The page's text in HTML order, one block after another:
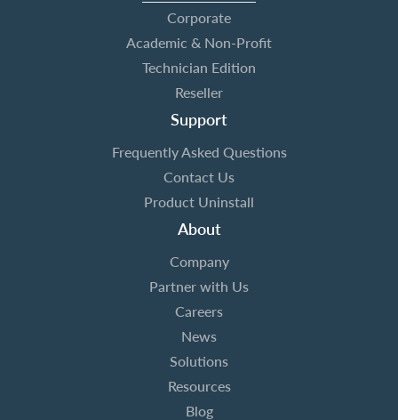
Corporate
Academic & Non-Profit
Technician Edition
Reseller
Support
Frequently Asked Questions
Contact Us
Product Uninstall
About
Company
Partner with Us
Careers
News
Solutions
Resources
Blog